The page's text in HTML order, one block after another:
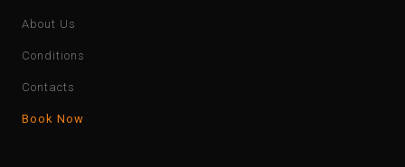
About Us
Conditions
Contacts
Book Now